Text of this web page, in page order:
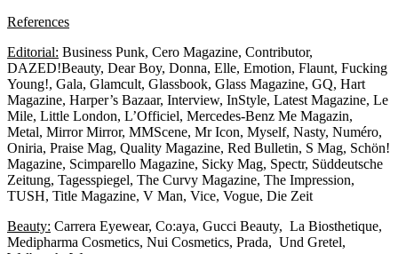
References
Editorial: Business Punk, Cero Magazine, Contributor,
DAZED!Beauty, Dear Boy, Donna, Elle, Emotion, Flaunt, Fucking
Young!, Gala, Glamcult, Glassbook, Glass Magazine, GQ, Hart
Magazine, Harper’s Bazaar, Interview, InStyle, Latest Magazine, Le
Mile, Little London, L’Officiel, Mercedes-Benz Me Magazin,
Metal, Mirror Mirror, MMScene, Mr Icon, Myself, Nasty, Numéro,
Oniria, Praise Mag, Quality Magazine, Red Bulletin, S Mag, Schön!
Magazine, Scimparello Magazine, Sicky Mag, Spectr, Süddeutsche
Zeitung, Tagesspiegel, The Curvy Magazine, The Impression,
TUSH, Title Magazine, V Man, Vice, Vogue, Die Zeit
Beauty: Carrera Eyewear, Co:aya, Gucci Beauty, La Biosthetique,
Medipharma Cosmetics, Nui Cosmetics, Prada, Und Gretel,